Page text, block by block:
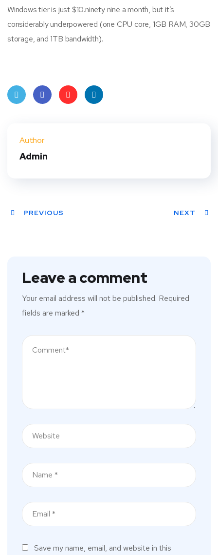
Windows tier is just $10.ninety nine a month, but it’s
considerably underpowered (one CPU core, 1GB RAM, 30GB
storage, and 1TB bandwidth).
Author
Admin
PREVIOUS NEXT
Leave a comment
Your email address will not be published. Required
fields are marked *
Save my name, email, and website in this